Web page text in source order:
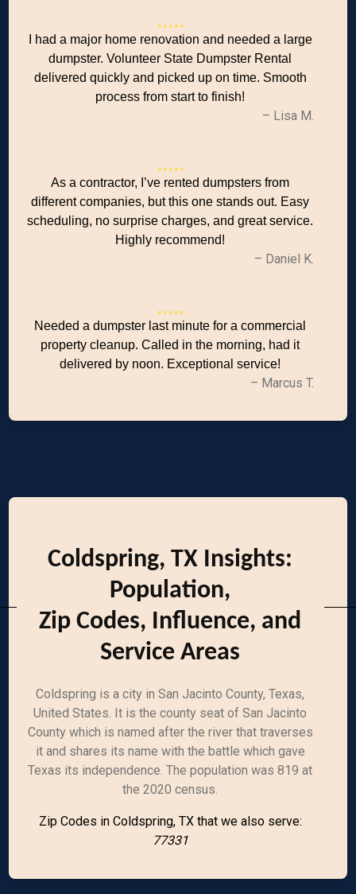
I had a major home renovation and needed a large
dumpster. Volunteer State Dumpster Rental
delivered quickly and picked up on time. Smooth
process from start to finish!
– Lisa M.
As a contractor, I’ve rented dumpsters from
different companies, but this one stands out. Easy
scheduling, no surprise charges, and great service.
Highly recommend!
– Daniel K.
Needed a dumpster last minute for a commercial
property cleanup. Called in the morning, had it
delivered by noon. Exceptional service!
– Marcus T.
Coldspring, TX Insights:
Population,
Zip Codes, Influence, and
Service Areas
Coldspring is a city in San Jacinto County, Texas,
United States. It is the county seat of San Jacinto
County which is named after the river that traverses
it and shares its name with the battle which gave
Texas its independence. The population was 819 at
the 2020 census.
Zip Codes in Coldspring, TX that we also serve:
77331